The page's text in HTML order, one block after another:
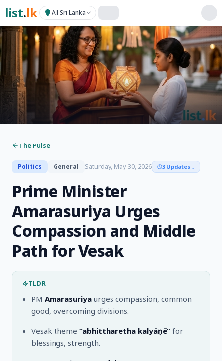
list.lk All Sri Lanka
The Pulse
Politics General Saturday, May 30, 2026 3 Updates ↓
Prime Minister
Amarasuriya Urges
Compassion and Middle
Path for Vesak
TLDR
PM Amarasuriya urges compassion, common
good, overcoming divisions.
Vesak theme “abhittharetha kalyāṇē” for
blessings, strength.